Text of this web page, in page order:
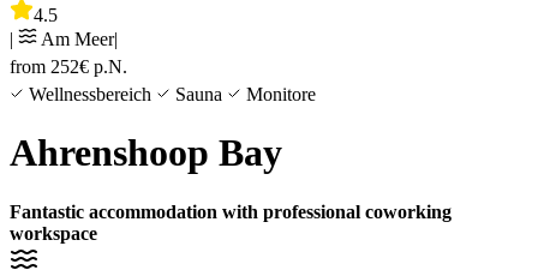
4.5
|
Am Meer|
from 252€ p.N.
Wellnessbereich
Sauna Monitore
Ahrenshoop Bay
Fantastic accommodation with professional coworking
workspace